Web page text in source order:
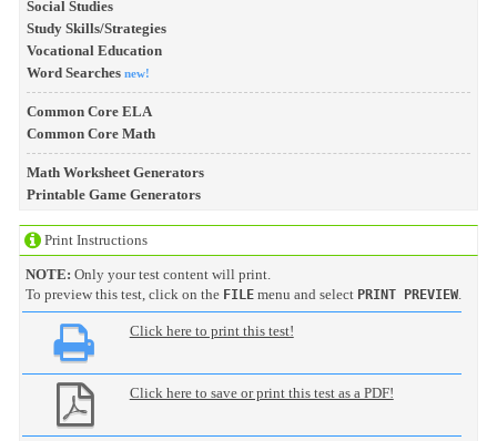
Social Studies
Study Skills/Strategies
Vocational Education
Word Searches new!
Common Core ELA
Common Core Math
Math Worksheet Generators
Printable Game Generators
Print Instructions
NOTE: Only your test content will print.
To preview this test, click on the FILEmenu and select PRINT PREVIEW.
Click here to print this test!
Click here to save or print this test as a PDF!